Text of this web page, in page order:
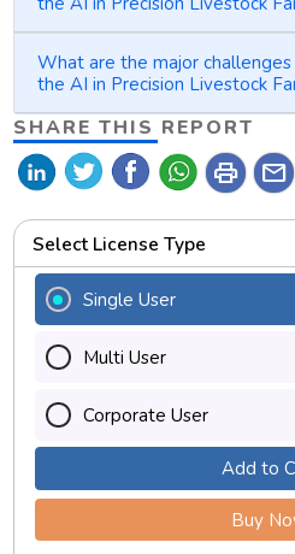
What are the major
the AI in Precision Livestock
SHARE THIS REPORT
print mail
Select License Type
Single User
Multi User
Corporate User
Add to
Buy